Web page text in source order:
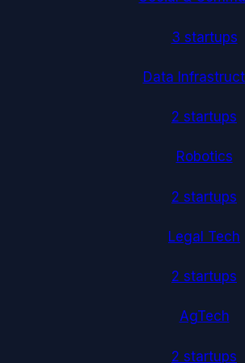
3 startups
Data
2 startups
Robotics
2 startups
Legal Tech
2 startups
AgTech
2 startups